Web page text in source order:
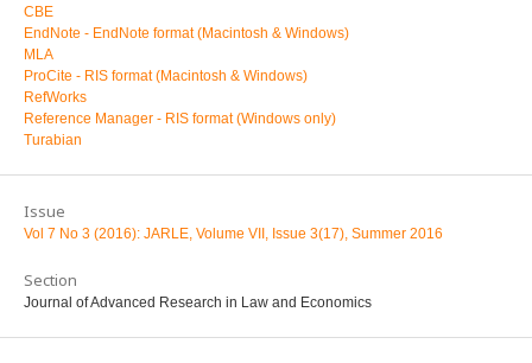
CBE
EndNote - EndNote format (Macintosh & Windows)
MLA
ProCite - RIS format (Macintosh & Windows)
RefWorks
Reference Manager - RIS format (Windows only)
Turabian
Issue
Vol 7 No 3 (2016): JARLE, Volume VII, Issue 3(17), Summer 2016
Section
Journal of Advanced Research in Law and Economics